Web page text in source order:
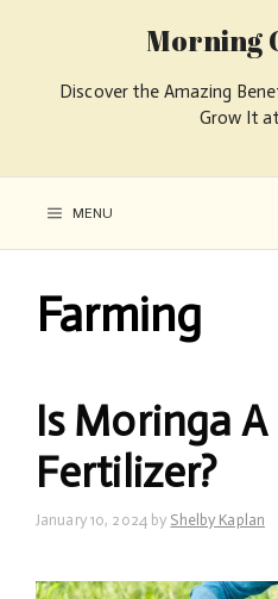
Morning
Discover the Amazing
Grow It
MENU
Farming
Is Moringa
Fertilizer?
January 10, 2024 by Shelby Kaplan